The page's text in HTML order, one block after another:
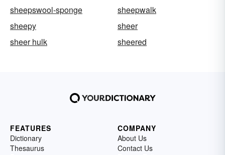
sheepswool-sponge
sheepwalk
sheepy
sheer
sheer hulk
sheered
FEATURES
Dictionary
Thesaurus
COMPANY
About Us
Contact Us